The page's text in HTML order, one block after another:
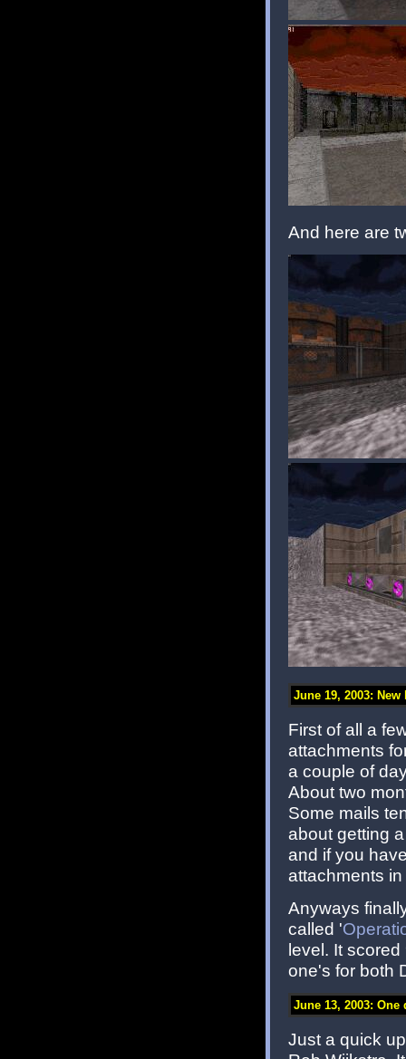
And here are
June 19, 2003:
First of all a
attachments
a couple of
About two
Some mails
about getting
and if you
attachments
Anyways
called '
level. It
one's for both
June 13, 2003:
Just a quick